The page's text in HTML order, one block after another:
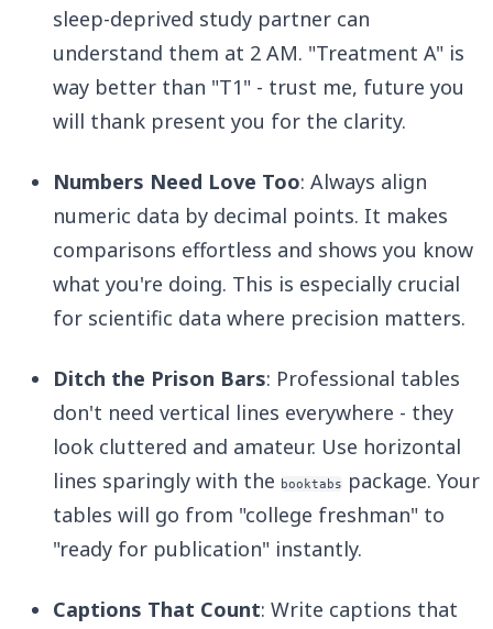
sleep-deprived study partner can
understand them at 2 AM. "Treatment A" is
way better than "T1" - trust me, future you
will thank present you for the clarity.
Numbers Need Love Too: Always align
numeric data by decimal points. It makes
comparisons effortless and shows you know
what you're doing. This is especially crucial
for scientific data where precision matters.
Ditch the Prison Bars: Professional tables
don't need vertical lines everywhere - they
look cluttered and amateur. Use horizontal
lines sparingly with the booktabs package. Your
tables will go from "college freshman" to
"ready for publication" instantly.
Captions That Count: Write captions that